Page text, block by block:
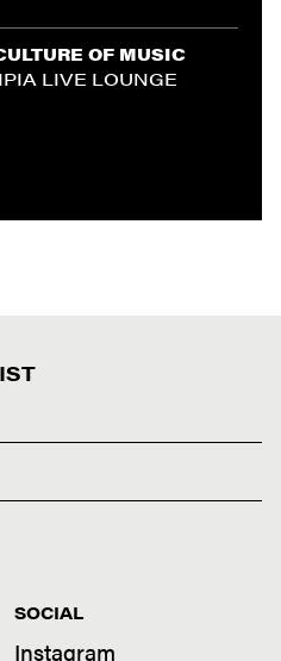
OF MUSIC
LIVE LOUNGE
SOCIAL
Instagram